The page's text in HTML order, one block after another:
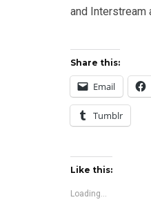
and
Share this:
Email
Tumblr
Like this:
Loading...